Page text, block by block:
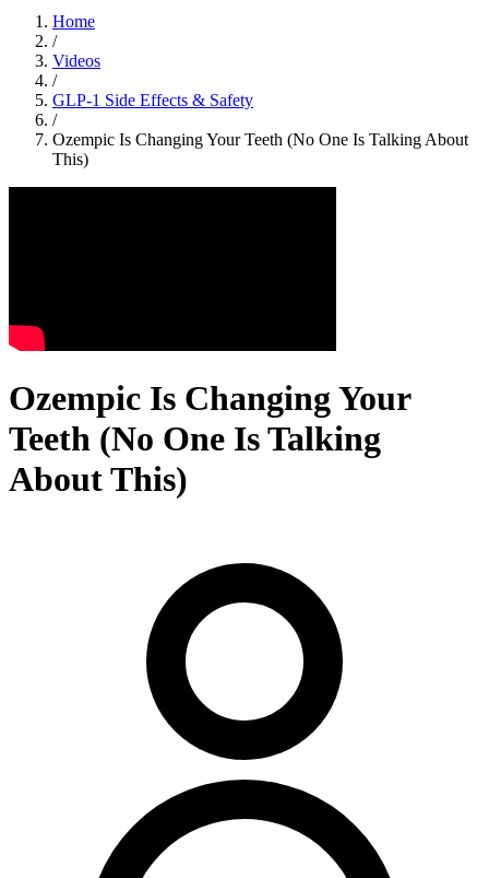
Home
/
Videos
/
GLP-1 Side Effects & Safety
/
Ozempic Is Changing Your Teeth (No One Is Talking About
This)
Ozempic Is Changing Your
Teeth (No One Is Talking
About This)